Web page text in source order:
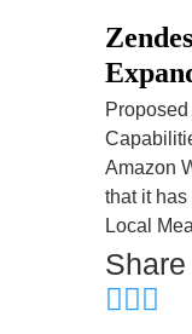
Amazon
that it
Local
Share